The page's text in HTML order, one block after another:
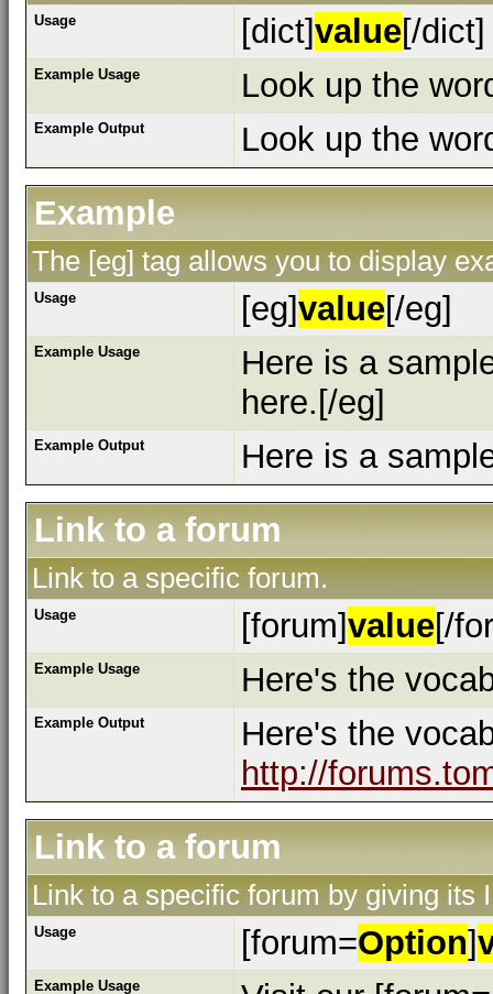
Usage [dict]value[/dict]
Example Usage Look up the
Example Output
Look up the
Example
The [eg] tag allows you to display
Usage [eg]value[/eg]
Example Usage
Here is a
here.[/eg]
Example Output
Here is a
Link to a forum
Link to a specific forum.
Usage [forum]value[/
Example Usage Here's the
Example Output
Here's the
http://
Link to a forum
Link to a specific forum by giving its
Usage [forum=Option]
Example Usage